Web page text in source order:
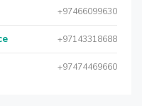
+97466099630
+97143318688
+97474469660